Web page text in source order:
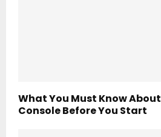
What You Must Know
Console Before You Start